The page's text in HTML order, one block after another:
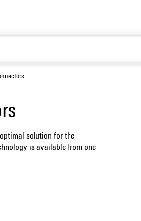
solution for the
is available from one